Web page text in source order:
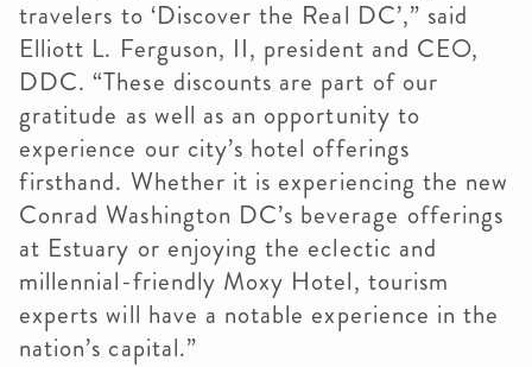
travelers to ‘Discover the Real DC’,” said
Elliott L. Ferguson, II, president and CEO,
DDC. “These discounts are part of our
gratitude as well as an opportunity to
experience our city’s hotel offerings
firsthand. Whether it is experiencing the new
Conrad Washington DC’s beverage offerings
at Estuary or enjoying the eclectic and
millennial-friendly Moxy Hotel, tourism
experts will have a notable experience in the
nation’s capital.”